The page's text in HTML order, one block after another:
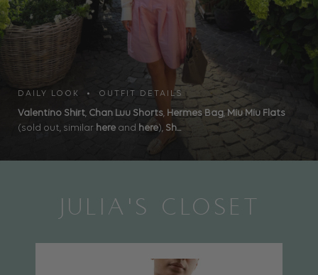
DAILY LOOK • OUTFIT DETAILS
Valentino Shirt, Chan Luu Shorts, Hermes Bag, Miu Miu Flats
(sold out, similar here and here), Sh...
JULIA'S CLOSET